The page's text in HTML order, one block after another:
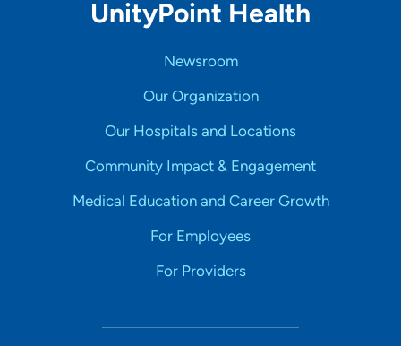
UnityPoint Health
Newsroom
Our Organization
Our Hospitals and Locations
Community Impact & Engagement
Medical Education and Career Growth
For Employees
For Providers